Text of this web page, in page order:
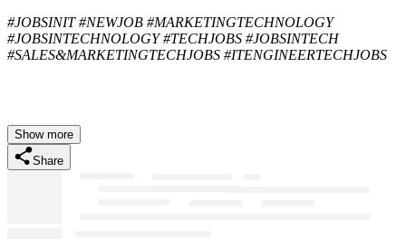
#JOBSINIT #NEWJOB #MARKETINGTECHNOLOGY
#JOBSINTECHNOLOGY #TECHJOBS #JOBSINTECH
#SALES&MARKETINGTECHJOBS #ITENGINEERTECHJOBS
Show more
Share